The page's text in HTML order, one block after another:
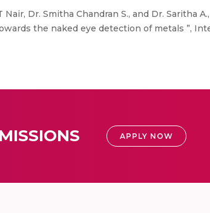
Dr. Smitha Chandran S., and Dr. Saritha
the naked eye detection of metals ”,
APPLY NOW